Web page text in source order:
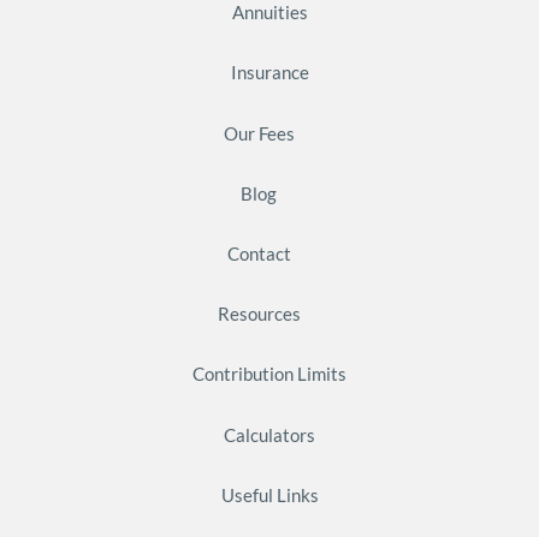
Annuities
Insurance
Our Fees
Blog
Contact
Resources
Contribution Limits
Calculators
Useful Links